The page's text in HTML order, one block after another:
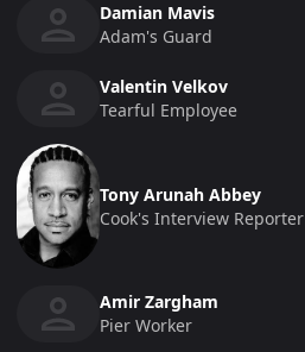
Damian Mavis
Adam's Guard
Valentin Velkov
Tearful Employee
Tony Arunah Abbey
Cook's Interview Reporter
Amir Zargham
Pier Worker